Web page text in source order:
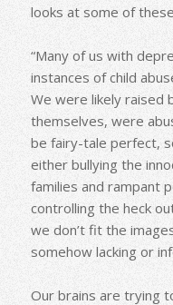
looks at some of
“Many of us with
instances of child
We were likely raised
themselves, were
be fairy-tale perfect,
either bullying the
families and rampant
controlling the heck
we don’t fit the
somehow lacking or
Our brains are trying